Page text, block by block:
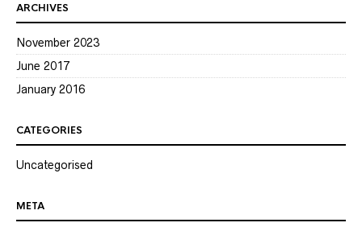
ARCHIVES
November 2023
June 2017
January 2016
CATEGORIES
Uncategorised
META